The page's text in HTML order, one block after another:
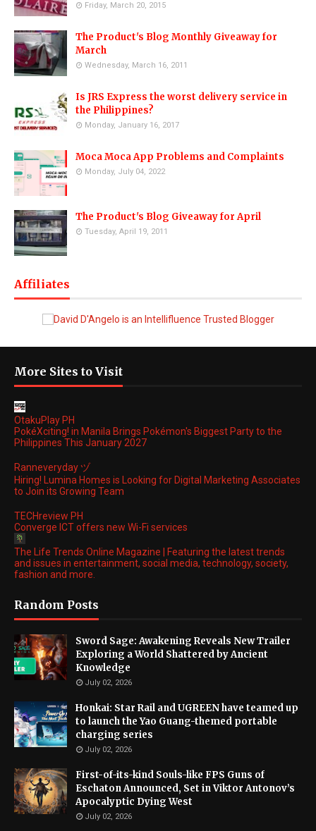
Friday, March 20, 2015
The Product's Blog Monthly Giveaway for
March
Wednesday, March 16, 2011
Is JRS Express the worst delivery service in
the Philippines?
Monday, January 16, 2017
Moca Moca App Problems and Complaints
Monday, July 04, 2022
The Product's Blog Giveaway for April
Tuesday, April 19, 2011
Affiliates
More Sites to Visit
OtakuPlay PH
PokéXciting! in Manila Brings Pokémon's Biggest Party to the
Philippines This January 2027
Ranneveryday ヅ
Hiring! Lumina Homes is Looking for Digital Marketing Associates
to Join its Growing Team
TECHreview PH
Converge ICT offers new Wi-Fi services
The Life Trends Online Magazine | Featuring the latest trends
and issues in entertainment, social media, technology, society,
fashion and more.
Random Posts
Sword Sage: Awakening Reveals New Trailer
Exploring a World Shattered by Ancient
Knowledge
July 02, 2026
Honkai: Star Rail and UGREEN have teamed up
to launch the Yao Guang-themed portable
charging series
July 02, 2026
First-of-its-kind Souls-like FPS Guns of
Eschaton Announced, Set in Viktor Antonov’s
Apocalyptic Dying West
July 02, 2026